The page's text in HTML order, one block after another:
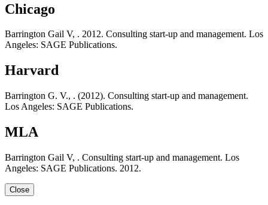
Chicago
Barrington Gail V, . 2012. Consulting start-up and management. Los
Angeles: SAGE Publications.
Harvard
Barrington G. V., . (2012). Consulting start-up and management.
Los Angeles: SAGE Publications.
MLA
Barrington Gail V, . Consulting start-up and management. Los
Angeles: SAGE Publications. 2012.
Close